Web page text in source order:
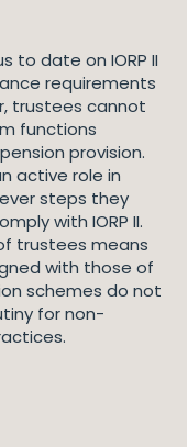
to date on IORP II
requirements
trustees cannot
functions
provision.
active role in
steps they
with IORP II.
trustees means
with those of
schemes do not
for non-